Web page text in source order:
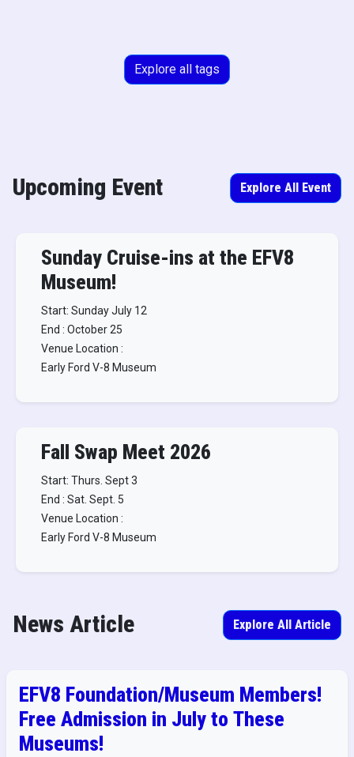
Explore all tags
Upcoming Event Explore All Event
Sunday Cruise-ins at the EFV8
Museum!
Start: Sunday July 12
End : October 25
Venue Location :
Early Ford V-8 Museum
Fall Swap Meet 2026
Start: Thurs. Sept 3
End : Sat. Sept. 5
Venue Location :
Early Ford V-8 Museum
News Article Explore All Article
EFV8 Foundation/Museum Members!
Free Admission in July to These
Museums!